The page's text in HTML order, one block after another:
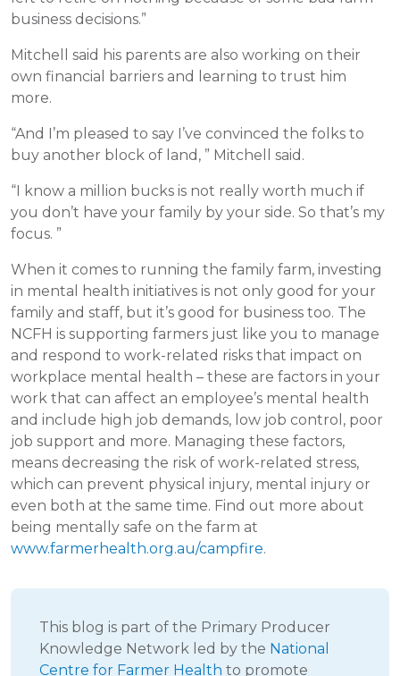
business decisions.”
Mitchell said his parents are also working on their
own financial barriers and learning to trust him
more.
“And I’m pleased to say I’ve convinced the folks to
buy another block of land, ” Mitchell said.
“I know a million bucks is not really worth much if
you don’t have your family by your side. So that’s my
focus. ”
When it comes to running the family farm, investing
in mental health initiatives is not only good for your
family and staff, but it’s good for business too. The
NCFH is supporting farmers just like you to manage
and respond to work-related risks that impact on
workplace mental health – these are factors in your
work that can affect an employee’s mental health
and include high job demands, low job control, poor
job support and more. Managing these factors,
means decreasing the risk of work-related stress,
which can prevent physical injury, mental injury or
even both at the same time. Find out more about
being mentally safe on the farm at
www.farmerhealth.org.au/campfire.
This blog is part of the Primary Producer
Knowledge Network led by the National
Centre for Farmer Health to promote